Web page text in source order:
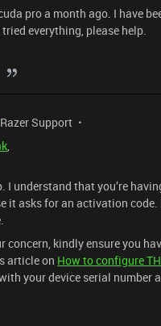
pro a month ago. I have
everything, please help.
Razer Support
,
I understand that you’re
it asks for an activation
concern, kindly ensure you
article on How to configure
your device serial number